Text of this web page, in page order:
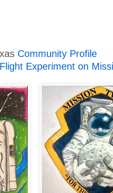
Community Profile
Experiment on